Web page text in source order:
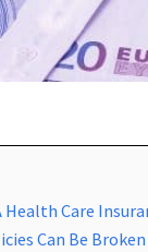
Health Care
Can Be